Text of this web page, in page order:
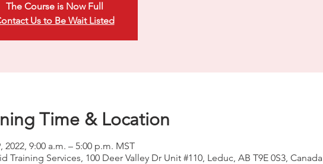
The Course is Now Full
Us to Be Wait Listed
Time & Location
2022, 9:00 a.m. – 5:00 p.m. MST
Training Services, 100 Deer Valley Dr Unit #110, Leduc, AB T9E 0S3, Canada